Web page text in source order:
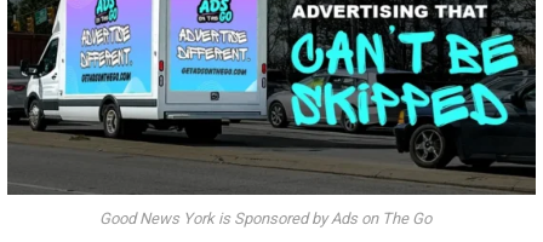
Good News York is Sponsored by Ads on The Go